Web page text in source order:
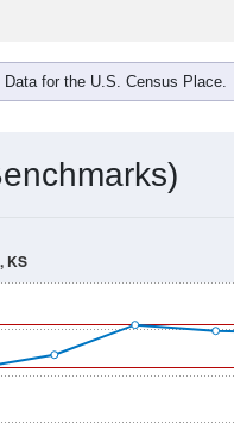
Data for the U.S. Census Place.
KS